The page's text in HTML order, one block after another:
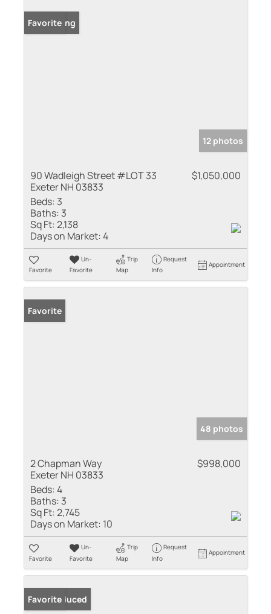
New Listing
Favorite
12 photos
90 Wadleigh Street #LOT 33
Exeter NH 03833
$1,050,000
Beds: 3
Baths: 3
Sq Ft:2,138
Days on Market:4
Favorite
Un-
Favorite
Trip
Map
Request
Info
Appointment
Favorite
48 photos
2 Chapman Way
Exeter NH 03833
$998,000
Beds:4
Baths: 3
Sq Ft:2,745
Days on Market: 10
Favorite
Un-
Favorite
Trip
Map
Request
Info
Appointment
Price Reduced
Favorite